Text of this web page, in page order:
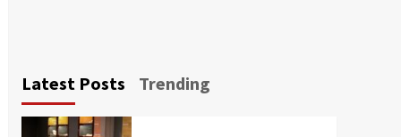
Latest Posts Trending